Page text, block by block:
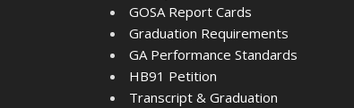
GOSA Report Cards
Graduation Requirements
GA Performance Standards
HB91 Petition
Transcript & Graduation